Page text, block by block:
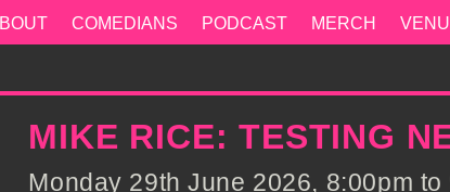
COMEDIANS PODCAST MERCH
MIKE RICE: TESTING
Monday 29th June 2026, 8:00pm